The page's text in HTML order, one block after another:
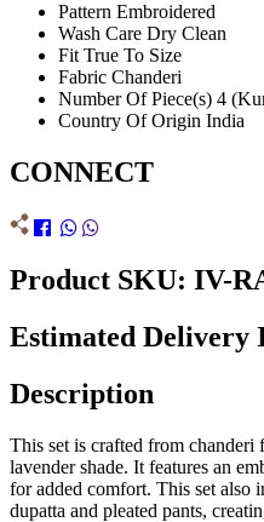
Pattern Embroidered
Wash Care Dry Clean
Fit True To Size
Fabric Chanderi
Number Of Piece(s) 4
Country Of Origin India
CONNECT
Product SKU: IV-
Estimated Delivery
Description
This set is crafted from chanderi
lavender shade. It features an
for added comfort. This set also
dupatta and pleated pants,